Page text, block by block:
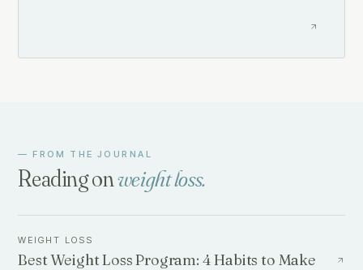
— FROM THE JOURNAL
Reading onweight loss.
WEIGHT LOSS
Best Weight Loss Program: 4 Habits to Make